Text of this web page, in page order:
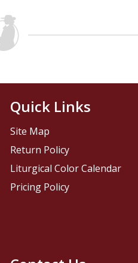
Quick Links
Site Map
Return Policy
Liturgical Color Calendar
Pricing Policy